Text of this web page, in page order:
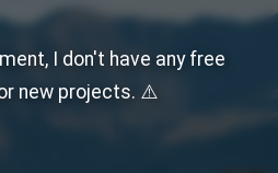
I don't have any free
new projects. ⚠️